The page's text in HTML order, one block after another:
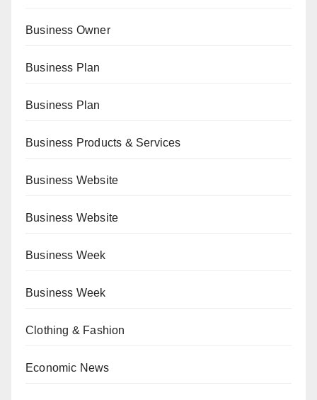
Business Owner
Business Plan
Business Plan
Business Products & Services
Business Website
Business Website
Business Week
Business Week
Clothing & Fashion
Economic News